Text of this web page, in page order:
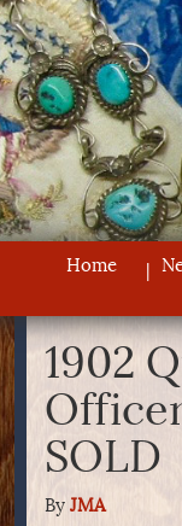
Home
1902
SOLD
By JMA